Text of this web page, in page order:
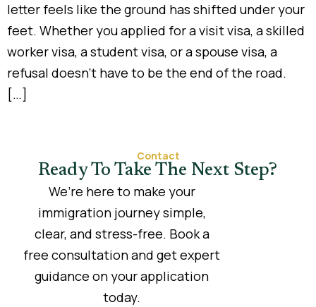
letter feels like the ground has shifted under your
feet. Whether you applied for a visit visa, a skilled
worker visa, a student visa, or a spouse visa, a
refusal doesn’t have to be the end of the road.
[…]
Contact
Ready To Take The Next Step?
We’re here to make your
immigration journey simple,
clear, and stress-free. Book a
free consultation and get expert
guidance on your application
today.